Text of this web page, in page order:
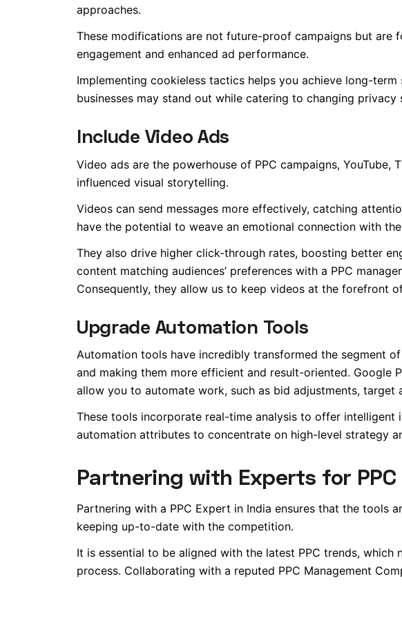
approaches.
These modifications are not future-proof campaigns but are
engagement and enhanced ad performance.
Implementing cookieless tactics helps you achieve long-
businesses may stand out while catering to changing privacy
Include Video Ads
Video ads are the powerhouse of PPC campaigns, YouTube,
influenced visual storytelling.
Videos can send messages more effectively, catching
have the potential to weave an emotional connection with
They also drive higher click-through rates, boosting better
content matching audiences’ preferences with a PPC
Consequently, they allow us to keep videos at the forefront
Upgrade Automation Tools
Automation tools have incredibly transformed the segment
and making them more efficient and result-oriented. Google
allow you to automate work, such as bid adjustments, target
These tools incorporate real-time analysis to offer intelligent
automation attributes to concentrate on high-level strategy
Partnering with Experts for PPC
Partnering with a PPC Expert in India ensures that the tools
keeping up-to-date with the competition.
It is essential to be aligned with the latest PPC trends,
process. Collaborating with a reputed PPC Management